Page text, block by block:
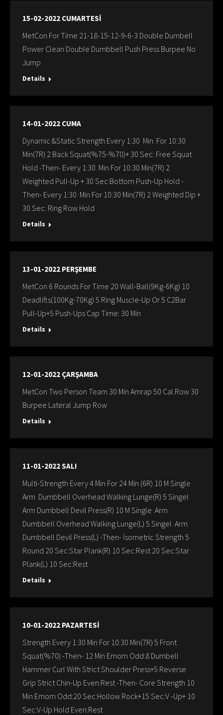
15-02-2022 CUMARTESİ
MetCon For Time 21-18-15-12-9-6-3 Double Dumbell
Power Clean Double Dumbbell Push Press Burpee No
Jump
Details
14-01-2022 CUMA
Dynamic &Static Strength Every 1:30 Min For 10:30
Min(7R) 2 Back Squat(%75-%70)+ 30 Sec: Free Squat
Hold -Then- Every 1:30 Min For 10:30 Min(7R) 2
Weighted Pull-Up + 30 Sec:Bottom Push-Up Hold -
Then- Every 1:30 Min For 10:30 Min(7R) 2 Weighted Dip +
30 Sec: Ring Row Hold
Details
13-01-2022 PERŞEMBE
MetCon 6 Rounds For Time 20 Wall-Ball(9Kg-6Kg) 10
Deadlifts(100Kg-70Kg) 5 Ring Muscle-Up Or 5 C2Bar
Pull-Up+5 Push-Ups Cap Time: 30 Min
Details
12-01-2022 ÇARŞAMBA
MetCon Two Person Team 30 Min Amrap 50 Cal.Row 30
Burpee Lateral Jump Row
Details
11-01-2022 SALI
Multi-Strength Every 4 Min For 24 Min (6R) 10 M Single
Arm Dumbbell Overhead Walking Lunge(R) 5 Singel
Arm Dumbbell Devil Press(R) 10 M Single Arm
Dumbbell Overhead Walking Lunge(L) 5 Singel Arm
Dumbbell Devil Press(L) -Then- İsometric Strength 5
Round 20 Sec:Star Plank(R) 10 Sec:Rest 20 Sec:Star
Plank(L) 10 Sec:Rest
Details
10-01-2022 PAZARTESİ
Strength Every 1:30 Min For 10:30 Min(7R) 5 Front
Squat(%70) -Then- 12 Min Emom Odd:8 Dumbell
Hammer Curl With Strict Shoulder Press+5 Reverse
Grip Strict Chin-Up Even:Rest -Then- Core Strength 10
Min Emom Odd:20 Sec:Hollow Rock+15 Sec:V -Up+ 10
Sec:V-Up Hold Even:Rest